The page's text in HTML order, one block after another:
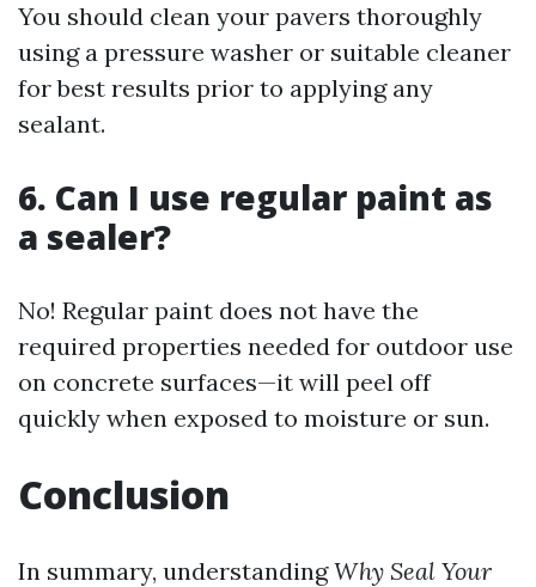
You should clean your pavers thoroughly
using a pressure washer or suitable cleaner
for best results prior to applying any
sealant.
6. Can I use regular paint as
a sealer?
No! Regular paint does not have the
required properties needed for outdoor use
on concrete surfaces—it will peel off
quickly when exposed to moisture or sun.
Conclusion
In summary, understandingWhy Seal Your